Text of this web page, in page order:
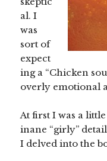
al. I
was
sort of
expect
ing a “Chicken
overly emotional
At first I was a
inane “girly”
I delved into the